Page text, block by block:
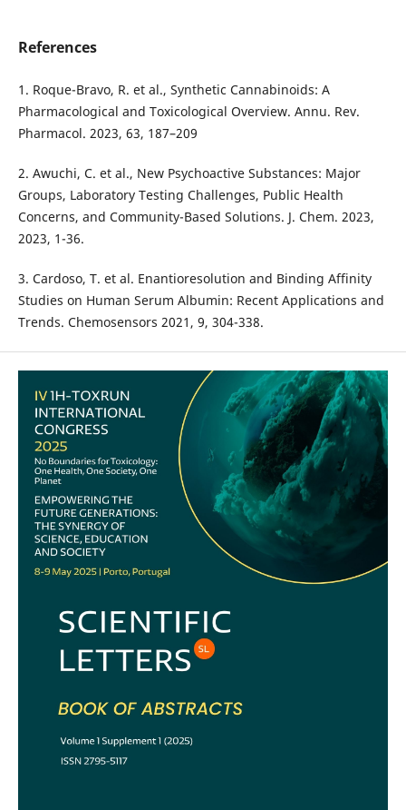
References
1. Roque-Bravo, R. et al., Synthetic Cannabinoids: A
Pharmacological and Toxicological Overview. Annu. Rev.
Pharmacol. 2023, 63, 187–209
2. Awuchi, C. et al., New Psychoactive Substances: Major
Groups, Laboratory Testing Challenges, Public Health
Concerns, and Community-Based Solutions. J. Chem. 2023,
2023, 1-36.
3. Cardoso, T. et al. Enantioresolution and Binding Affinity
Studies on Human Serum Albumin: Recent Applications and
Trends. Chemosensors 2021, 9, 304-338.